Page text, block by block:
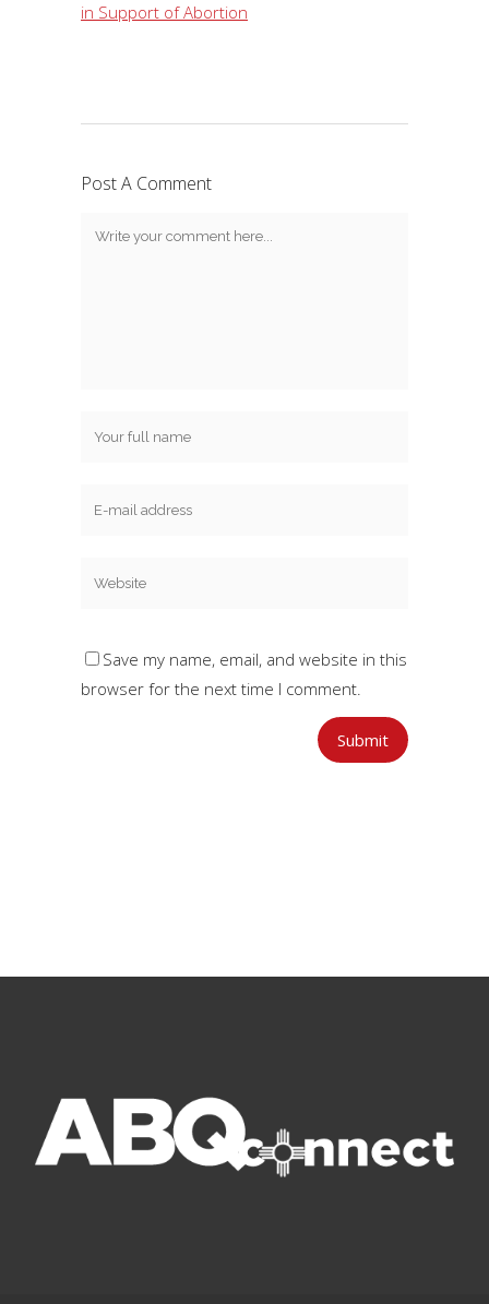
in Support of Abortion
Post A Comment
Save my name, email, and website in this
browser for the next time I comment.